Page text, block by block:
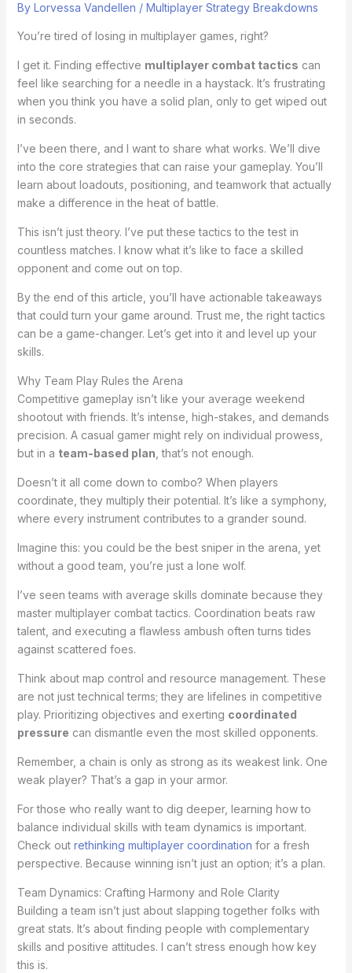
By Lorvessa Vandellen / Multiplayer Strategy Breakdowns
You’re tired of losing in multiplayer games, right?
I get it. Finding effective multiplayer combat tactics can
feel like searching for a needle in a haystack. It’s frustrating
when you think you have a solid plan, only to get wiped out
in seconds.
I’ve been there, and I want to share what works. We’ll dive
into the core strategies that can raise your gameplay. You’ll
learn about loadouts, positioning, and teamwork that actually
make a difference in the heat of battle.
This isn’t just theory. I’ve put these tactics to the test in
countless matches. I know what it’s like to face a skilled
opponent and come out on top.
By the end of this article, you’ll have actionable takeaways
that could turn your game around. Trust me, the right tactics
can be a game-changer. Let’s get into it and level up your
skills.
Why Team Play Rules the Arena
Competitive gameplay isn’t like your average weekend
shootout with friends. It’s intense, high-stakes, and demands
precision. A casual gamer might rely on individual prowess,
but in a team-based plan , that’s not enough.
Doesn’t it all come down to combo? When players
coordinate, they multiply their potential. It’s like a symphony,
where every instrument contributes to a grander sound.
Imagine this: you could be the best sniper in the arena, yet
without a good team, you’re just a lone wolf.
I’ve seen teams with average skills dominate because they
master multiplayer combat tactics. Coordination beats raw
talent, and executing a flawless ambush often turns tides
against scattered foes.
Think about map control and resource management. These
are not just technical terms; they are lifelines in competitive
play. Prioritizing objectives and exerting coordinated
pressure can dismantle even the most skilled opponents.
Remember, a chain is only as strong as its weakest link. One
weak player? That’s a gap in your armor.
For those who really want to dig deeper, learning how to
balance individual skills with team dynamics is important.
Check out rethinking multiplayer coordination for a fresh
perspective. Because winning isn’t just an option; it’s a plan.
Team Dynamics: Crafting Harmony and Role Clarity
Building a team isn’t just about slapping together folks with
great stats. It’s about finding people with complementary
skills and positive attitudes. I can’t stress enough how key
this is.